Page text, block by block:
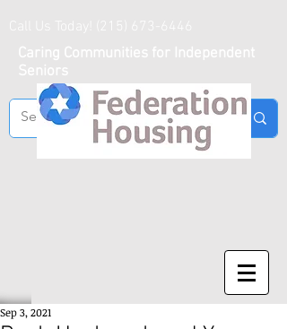
Call Us Today!
(215) 673-6446
Caring Communities for Independent
Seniors
Sep 3, 2021